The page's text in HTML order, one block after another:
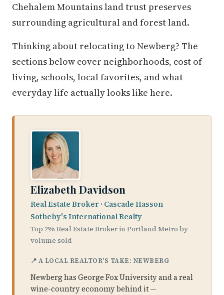
Chehalem Mountains land trust preserves
surrounding agricultural and forest land.
Thinking about relocating to Newberg? The
sections below cover neighborhoods, cost of
living, schools, local favorites, and what
everyday life actually looks like here.
Elizabeth Davidson
Real Estate Broker · Cascade Hasson
Sotheby's International Realty
Top 2% Real Estate Broker in Portland Metro by
volume sold
📍 A LOCAL REALTOR'S TAKE: NEWBERG
Newberg has George Fox University and a real
wine-country economy behind it —